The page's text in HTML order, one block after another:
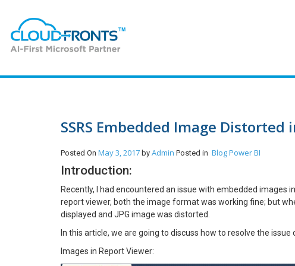
SSRS Embedded Image Distorted
Posted On May 3, 2017 by Admin Posted in BlogPower BI
Introduction:
Recently, I had encountered an issue with embedded images
report viewer, both the image format was working fine; but
displayed and JPG image was distorted.
In this article, we are going to discuss how to resolve the issue
Images in Report Viewer: